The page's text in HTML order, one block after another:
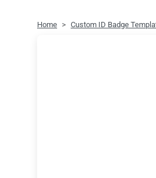
Home Custom ID Badge